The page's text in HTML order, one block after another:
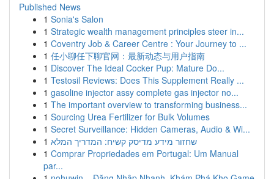
Published News
1 Sonia's Salon
1 Strategic wealth management principles steer in...
1 Coventry Job & Career Centre : Your Journey to ...
1 任小聊任下聊官网：最新动态与用户指南
1 Discover The Ideal Cocker Pup: Mature Do...
1 Testosil Reviews: Does This Supplement Really ...
1 gasoline injector assy complete gas injector no...
1 The important overview to transforming business...
1 Sourcing Urea Fertilizer for Bulk Volumes
1 Secret Surveillance: Hidden Cameras, Audio & Wi...
1 שחזור מידע מדיסק קשיח: המדריך המלא
1 Comprar Propriedades em Portugal: Um Manual
par...